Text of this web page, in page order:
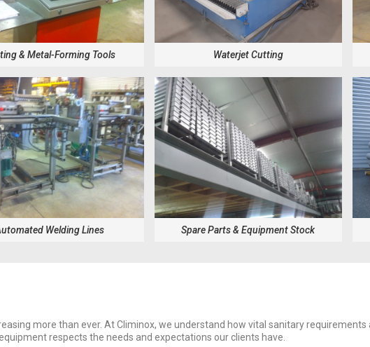
& Metal-Forming Tools Waterjet Cutting
Welding Lines Spare Parts & Equipment Stock
more than ever. At Climinox, we understand how vital sanitary
respects the needs and expectations our clients have.